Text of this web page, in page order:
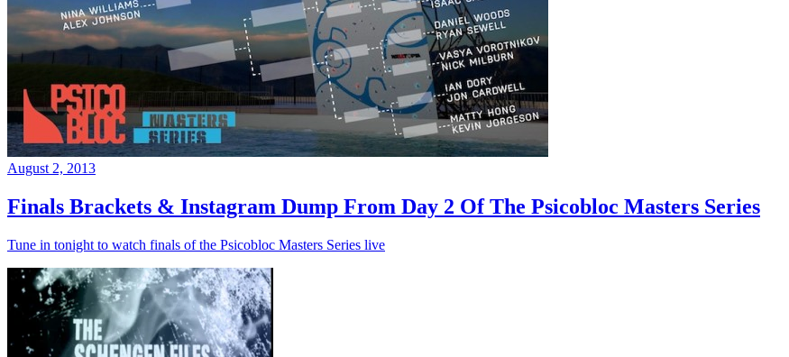
August 2, 2013
Finals Brackets & Instagram Dump From Day 2 Of The Psicobloc Masters Series
Tune in tonight to watch finals of the Psicobloc Masters Series live